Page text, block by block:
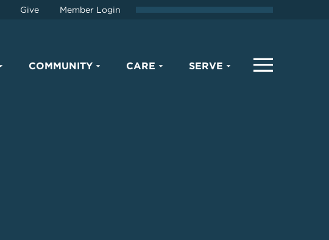
Give Member Login
COMMUNITY CARE SERVE